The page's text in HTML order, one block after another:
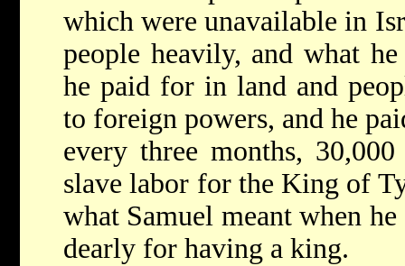
which were unavailable in
people heavily, and what
he paid for in land and
to foreign powers, and he
every three months,
slave labor for the King of
what Samuel meant when
dearly for having a king.